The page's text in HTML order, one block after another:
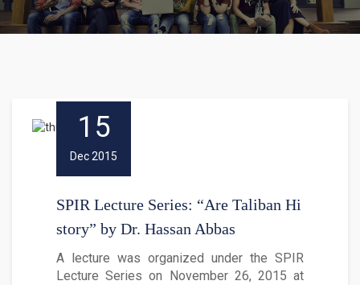
15
Dec 2015
SPIR Lecture Series: “Are Taliban Hi
story” by Dr. Hassan Abbas
A lecture was organized under the SPIR
Lecture Series on November 26, 2015 at